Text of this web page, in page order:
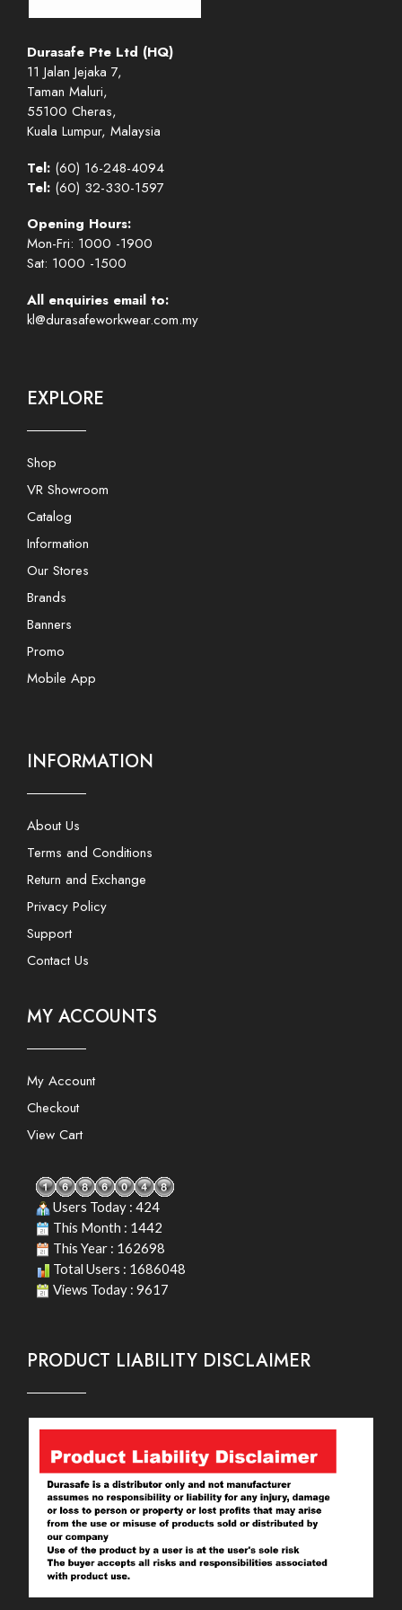
Durasafe Pte Ltd (HQ)
11 Jalan Jejaka 7,
Taman Maluri,
55100 Cheras,
Kuala Lumpur, Malaysia
Tel: (60) 16-248-4094
Tel: (60) 32-330-1597
Opening Hours:
Mon-Fri: 1000 -1900
Sat: 1000 -1500
All enquiries email to:
kl@durasafeworkwear.com.my
EXPLORE
Shop
VR Showroom
Catalog
Information
Our Stores
Brands
Banners
Promo
Mobile App
INFORMATION
About Us
Terms and Conditions
Return and Exchange
Privacy Policy
Support
Contact Us
MY ACCOUNTS
My Account
Checkout
View Cart
Users Today : 424
This Month : 1442
This Year : 162698
Total Users : 1686048
Views Today : 9617
PRODUCT LIABILITY DISCLAIMER